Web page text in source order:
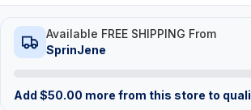
Available FREE SHIPPING From
SprinJene
Add $50.00 more from this store to